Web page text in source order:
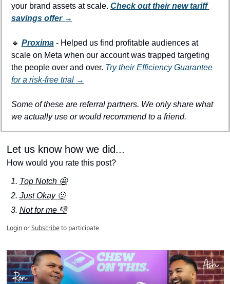
your brand assets at scale. Check out their new tariff
savings offer →
🔹 Proxima - Helped us find profitable audiences at
scale on Meta when our account was trapped targeting
the people over and over. Try their Efficiency Guarantee
for a risk-free trial →
Some of these are referral partners. We only share what
we actually use or would recommend to a friend.
Let us know how we did...
How would you rate this post?
Top Notch 🤩
Just Okay 🫤
Not for me 👎
Login or Subscribe to participate